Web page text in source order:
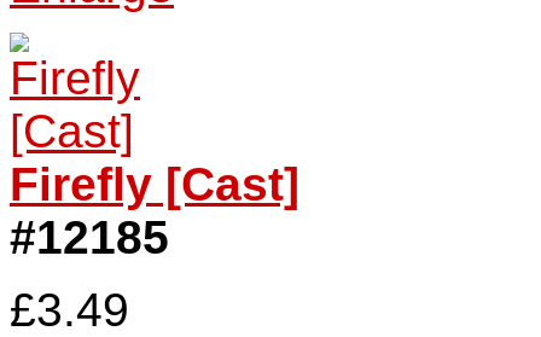
Firefly [Cast]
#12185
£3.49